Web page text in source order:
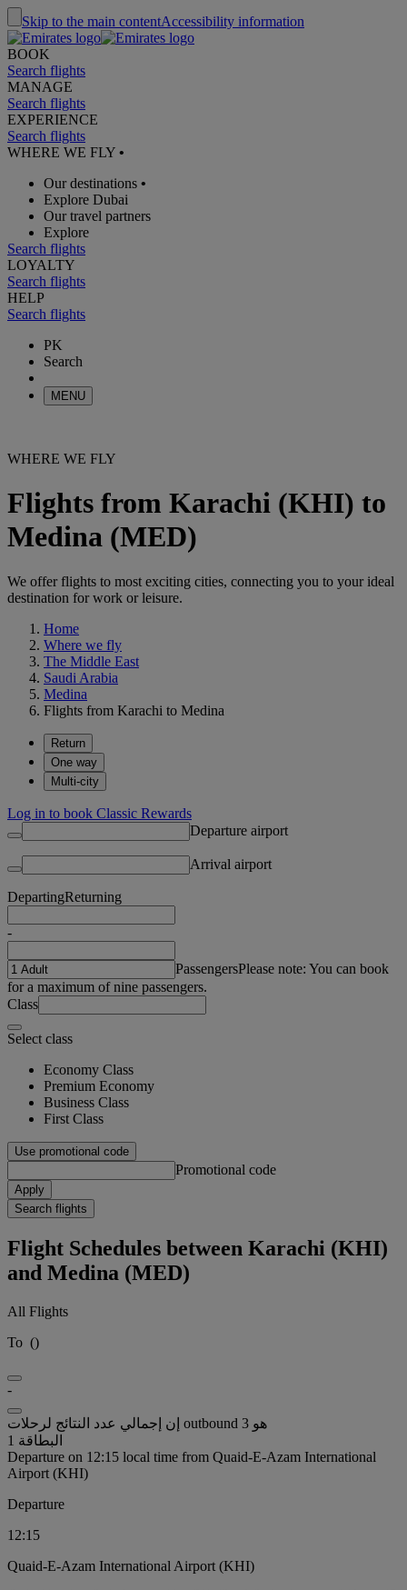
Skip to the main contentAccessibility information
BOOK
Search flights
MANAGE
Search flights
EXPERIENCE
Search flights
WHERE WE FLY •
Our destinations •
Explore Dubai
Our travel partners
Explore
Search flights
LOYALTY
Search flights
HELP
Search flights
PK
Search
MENU
WHERE WE FLY
Flights from Karachi (KHI) to
Medina (MED)
We offer flights to most exciting cities, connecting you to your ideal
destination for work or leisure.
Home
Where we fly
The Middle East
Saudi Arabia
Medina
Flights from Karachi to Medina
Return
One way
Multi-city
Log in to book Classic Rewards
Departure airport
Arrival airport
DepartingReturning
-
PassengersPlease note: You can book
for a maximum of nine passengers.
Class
Select class
Economy Class
Premium Economy
Business Class
First Class
Use promotional code
Promotional code
Apply
Search flights
Flight Schedules between Karachi (KHI)
and Medina (MED)
All Flights
To ()
-
إن إجمالي عدد النتائج لرحلات outbound هو 3
البطاقة 1
Departure on 12:15 local time from Quaid-E-Azam International
Airport (KHI)
Departure
12:15
Quaid-E-Azam International Airport (KHI)